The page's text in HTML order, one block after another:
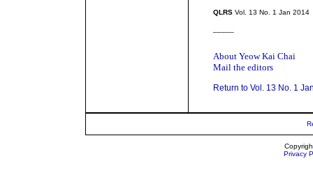
QLRS Vol. 13 No. 1 Jan 2014
About Yeow Kai Chai
Mail the editors
Return to Vol. 13 No. 1
Privacy